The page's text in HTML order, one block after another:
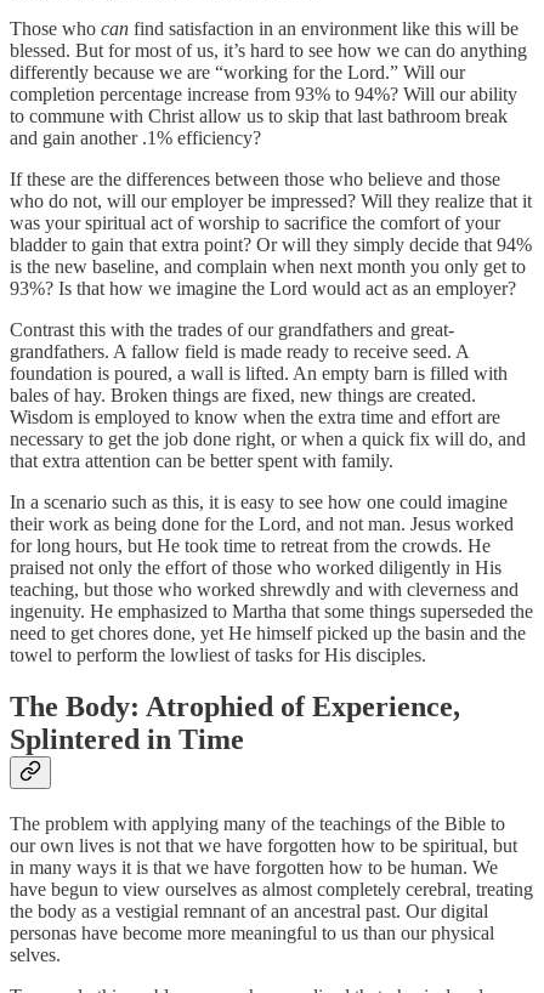
Those who can find satisfaction in an environment like this will be
blessed. But for most of us, it’s hard to see how we can do anything
differently because we are “working for the Lord.” Will our
completion percentage increase from 93% to 94%? Will our ability
to commune with Christ allow us to skip that last bathroom break
and gain another .1% efficiency?
If these are the differences between those who believe and those
who do not, will our employer be impressed? Will they realize that it
was your spiritual act of worship to sacrifice the comfort of your
bladder to gain that extra point? Or will they simply decide that 94%
is the new baseline, and complain when next month you only get to
93%? Is that how we imagine the Lord would act as an employer?
Contrast this with the trades of our grandfathers and great-
grandfathers. A fallow field is made ready to receive seed. A
foundation is poured, a wall is lifted. An empty barn is filled with
bales of hay. Broken things are fixed, new things are created.
Wisdom is employed to know when the extra time and effort are
necessary to get the job done right, or when a quick fix will do, and
that extra attention can be better spent with family.
In a scenario such as this, it is easy to see how one could imagine
their work as being done for the Lord, and not man. Jesus worked
for long hours, but He took time to retreat from the crowds. He
praised not only the effort of those who worked diligently in His
teaching, but those who worked shrewdly and with cleverness and
ingenuity. He emphasized to Martha that some things superseded the
need to get chores done, yet He himself picked up the basin and the
towel to perform the lowliest of tasks for His disciples.
The Body: Atrophied of Experience,
Splintered in Time
The problem with applying many of the teachings of the Bible to
our own lives is not that we have forgotten how to be spiritual, but
in many ways it is that we have forgotten how to be human. We
have begun to view ourselves as almost completely cerebral, treating
the body as a vestigial remnant of an ancestral past. Our digital
personas have become more meaningful to us than our physical
selves.